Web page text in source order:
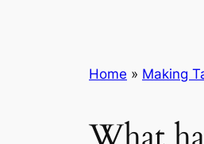
Home » Making